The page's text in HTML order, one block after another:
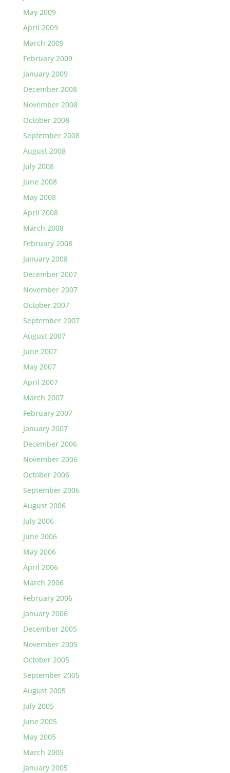
May 2009
April 2009
March 2009
February 2009
January 2009
December 2008
November 2008
October 2008
September 2008
August 2008
July 2008
June 2008
May 2008
April 2008
March 2008
February 2008
January 2008
December 2007
November 2007
October 2007
September 2007
August 2007
June 2007
May 2007
April 2007
March 2007
February 2007
January 2007
December 2006
November 2006
October 2006
September 2006
August 2006
July 2006
June 2006
May 2006
April 2006
March 2006
February 2006
January 2006
December 2005
November 2005
October 2005
September 2005
August 2005
July 2005
June 2005
May 2005
March 2005
January 2005